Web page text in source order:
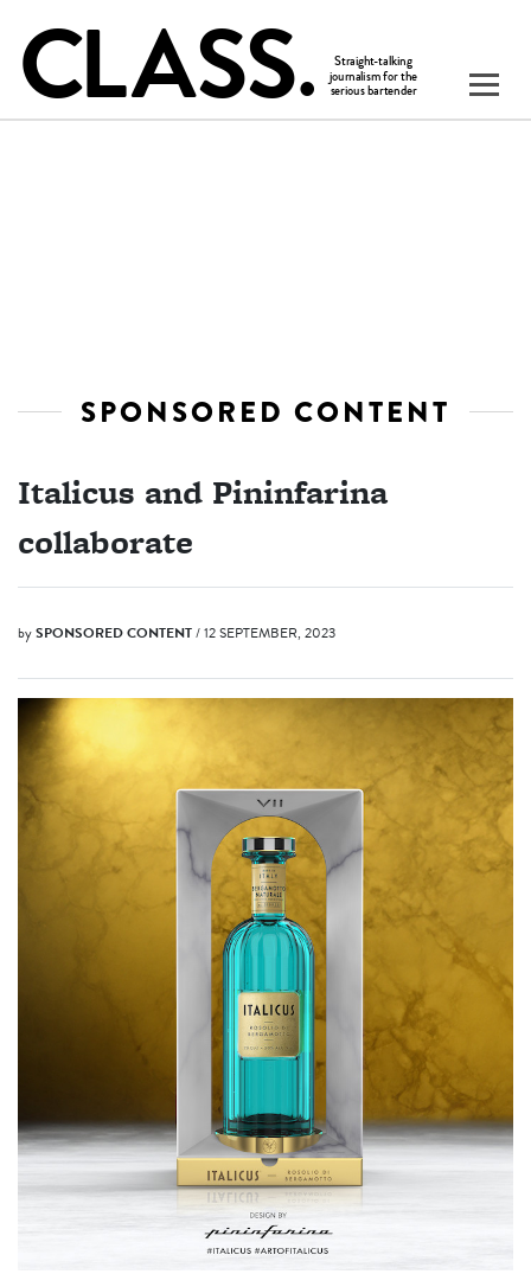
SPONSORED CONTENT
Italicus and Pininfarina
collaborate
bySPONSORED CONTENT/ 12 SEPTEMBER, 2023